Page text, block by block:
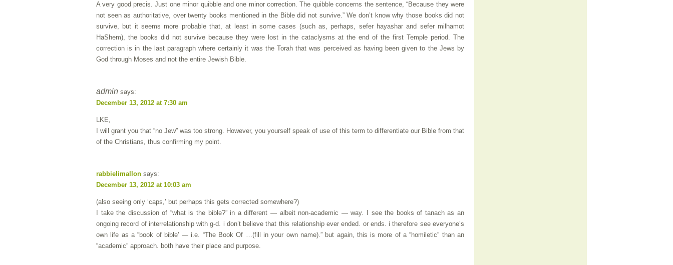
A very good precis. Just one minor quibble and one minor correction. The quibble concerns the sentence, “Because they were
not seen as authoritative, over twenty books mentioned in the Bible did not survive.” We don’t know why those books did not
survive, but it seems more probable that, at least in some cases (such as, perhaps, sefer hayashar and sefer milhamot
HaShem), the books did not survive because they were lost in the cataclysms at the end of the first Temple period. The
correction is in the last paragraph where certainly it was the Torah that was perceived as having been given to the Jews by
God through Moses and not the entire Jewish Bible.
admin says:
December 13, 2012 at 7:30 am
LKE,
I will grant you that “no Jew” was too strong. However, you yourself speak of use of this term to differentiate our Bible from that
of the Christians, thus confirming my point.
rabbielimallon says:
December 13, 2012 at 10:03 am
(also seeing only ‘caps,’ but perhaps this gets corrected somewhere?)
I take the discussion of “what is the bible?” in a different — albeit non-academic — way. I see the books of tanach as an
ongoing record of interrelationship with g-d. i don’t believe that this relationship ever ended. or ends. i therefore see everyone’s
own life as a “book of bible’ — i.e. “The Book Of …(fill in your own name).” but again, this is more of a “homiletic” than an
“academic” approach. both have their place and purpose.